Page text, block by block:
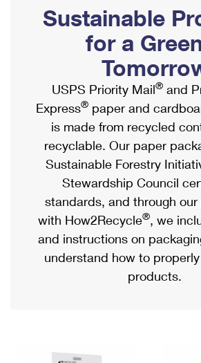
Ship to USPS Smart Locker
Label Broker
Custom Mail, Cards, & Envelopes
Postage Prices
Mail & Shipping Services
Priority Mail Express
Priority Mail
USPS Ground Advantage
First-Class Mail
Military & Diplomatic Mail
Filing a Claim
Mailbox Guidelines
Mail for the Deceased
Political Mail
Promotions & Incentives
Informed Delivery Marketing
USPS Connect
eCommerce
Local
Postage Options
Verifying Postage
Returns Services
Shipping Internationally Online
International Insurance & Extra
Completing Customs Forms
Military & Diplomatic Mail
Passports
Comparing International Shipping
Services
Priority Mail Express International
Priority Mail International
Sustainable
for a
USPS Priority Mail® and
Express® paper and
is made from recycled
recyclable. Our paper
Sustainable Forestry
Stewardship Council
standards, and through
with How2Recycle®, we
and instructions on
understand how to
products.